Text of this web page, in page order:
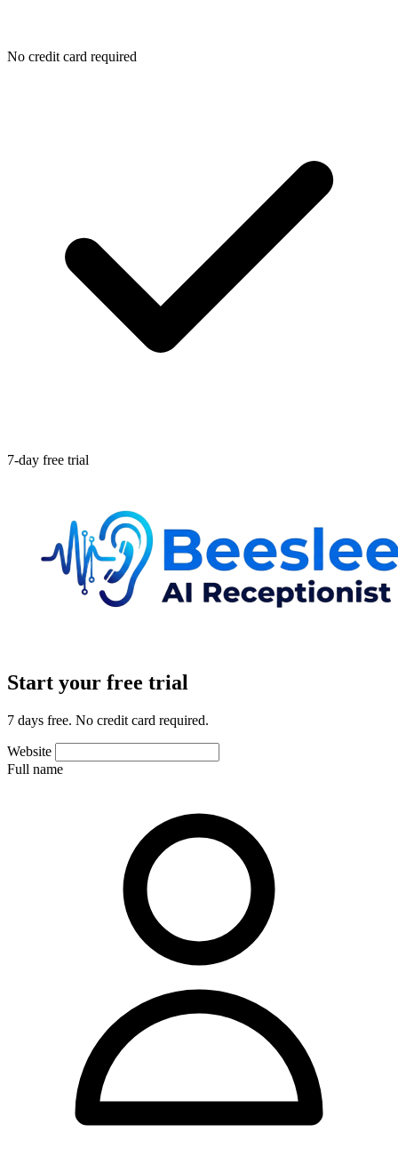
No credit card required
7-day free trial
Start your free trial
7 days free. No credit card required.
Website
Full name